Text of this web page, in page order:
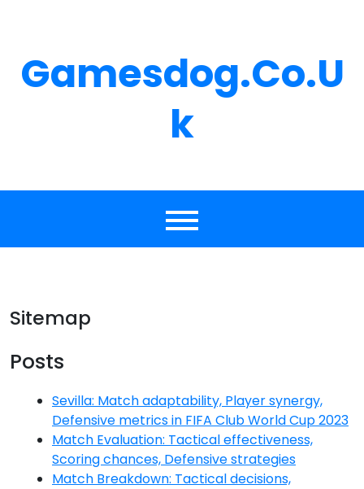
Gamesdog.co.u
K
Sitemap
Posts
Sevilla: Match adaptability, Player synergy,
Defensive metrics in FIFA Club World Cup 2023
Match Evaluation: Tactical effectiveness,
Scoring chances, Defensive strategies
Match Breakdown: Tactical decisions,